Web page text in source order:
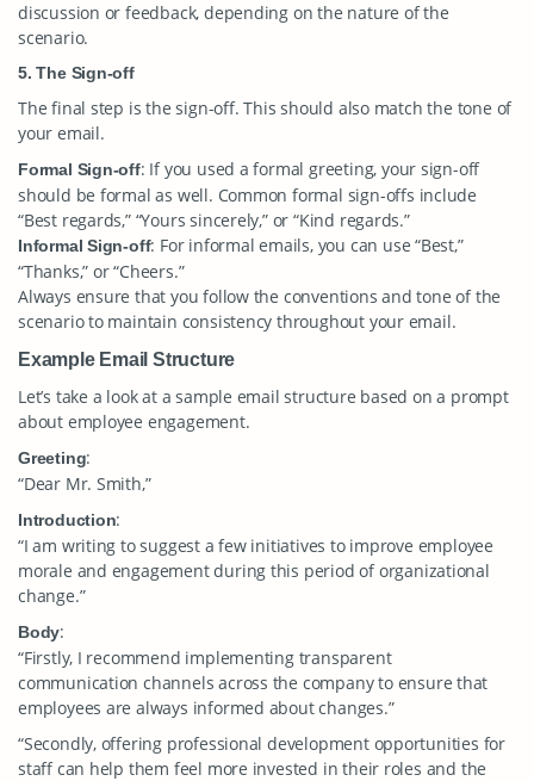
discussion or feedback, depending on the nature of the
scenario.
5. The Sign-off
The final step is the sign-off. This should also match the tone of
your email.
Formal Sign-off: If you used a formal greeting, your sign-off
should be formal as well. Common formal sign-offs include
“Best regards,” “Yours sincerely,” or “Kind regards.”
Informal Sign-off: For informal emails, you can use “Best,”
“Thanks,” or “Cheers.”
Always ensure that you follow the conventions and tone of the
scenario to maintain consistency throughout your email.
Example Email Structure
Let’s take a look at a sample email structure based on a prompt
about employee engagement.
Greeting:
“Dear Mr. Smith,”
Introduction:
“I am writing to suggest a few initiatives to improve employee
morale and engagement during this period of organizational
change.”
Body:
“Firstly, I recommend implementing transparent
communication channels across the company to ensure that
employees are always informed about changes.”
“Secondly, offering professional development opportunities for
staff can help them feel more invested in their roles and the